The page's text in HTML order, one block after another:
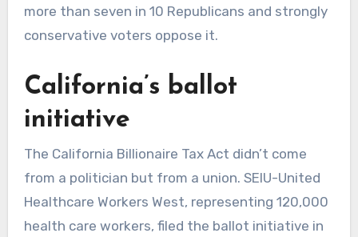
more than seven in 10 Republicans and strongly
conservative voters oppose it.
California’s ballot
initiative
The California Billionaire Tax Act didn’t come
from a politician but from a union. SEIU-United
Healthcare Workers West, representing 120,000
health care workers, filed the ballot initiative in